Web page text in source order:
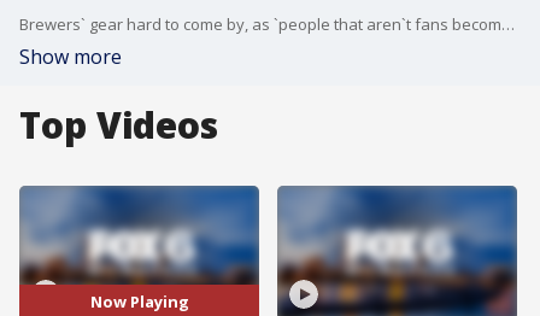
Brewers` gear hard to come by, as `people that aren`t fans become fans`
Show more
Top Videos
Now Playing